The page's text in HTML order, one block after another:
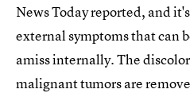
News Today reported, and
external symptoms that can
amiss internally. The
malignant tumors are